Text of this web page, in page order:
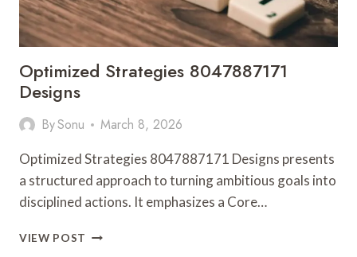
Optimized Strategies 8047887171
Designs
BySonu March 8, 2026
Optimized Strategies 8047887171 Designs presents
a structured approach to turning ambitious goals into
disciplined actions. It emphasizes a Core…
VIEW POST OPTIMIZED